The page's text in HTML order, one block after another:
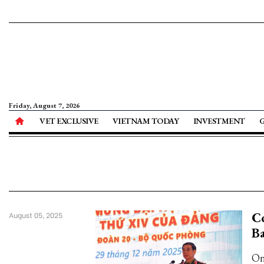
Friday, August 7, 2026
VET EXCLUSIVE VIETNAM TODAY INVESTMENT
August 05, 2025